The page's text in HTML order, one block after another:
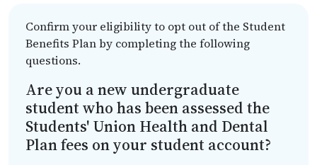
Confirm your eligibility to opt out of the Student
Benefits Plan by completing the following
questions.
Are you a new undergraduate
student who has been assessed the
Students' Union Health and Dental
Plan fees on your student account?